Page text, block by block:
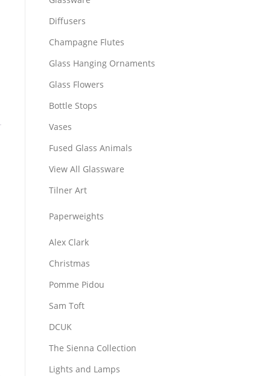
Diffusers
Champagne Flutes
Glass Hanging Ornaments
Glass Flowers
Bottle Stops
Vases
Fused Glass Animals
View All Glassware
Tilner Art
Paperweights
Alex Clark
Christmas
Pomme Pidou
Sam Toft
DCUK
The Sienna Collection
Lights and Lamps